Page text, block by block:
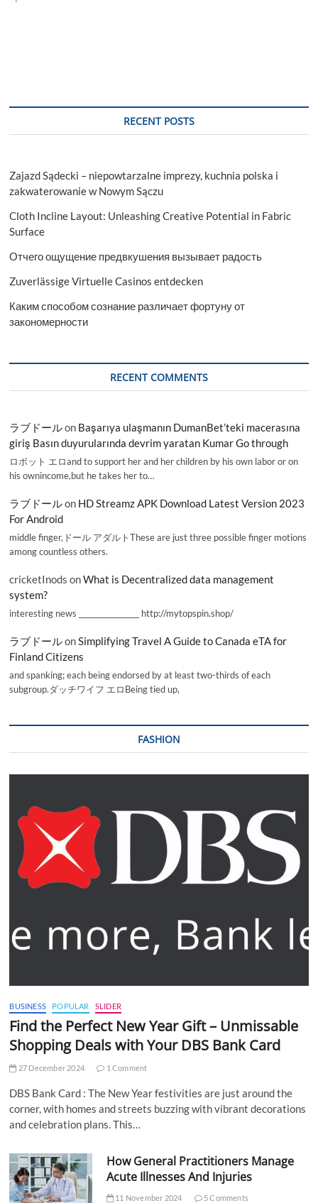
RECENT POSTS
Zajazd Sądecki – niepowtarzalne imprezy, kuchnia polska i
zakwaterowanie w Nowym Sączu
Cloth Incline Layout: Unleashing Creative Potential in Fabric
Surface
Отчего ощущение предвкушения вызывает радость
Zuverlässige Virtuelle Casinos entdecken
Каким способом сознание различает фортуну от
закономерности
RECENT COMMENTS
ラブドールon Başarıya ulaşmanın DumanBet’teki macerasına
giriş Basın duyurularında devrim yaratan Kumar Go through
ロボット エロand to support her and her children by his own labor or on
his ownincome,but he takes her to…
ラブドールon HD Streamz APK Download Latest Version 2023
For Android
middle finger,ドール アダルトThese are just three possible finger motions
among countless others.
cricketInods onWhat is Decentralized data management
system?
interesting news _________________ http://mytopspin.shop/
ラブドールonSimplifying Travel A Guide to Canada eTA for
Finland Citizens
and spanking; each being endorsed by at least two-thirds of each
subgroup.ダッチワイフ エロBeing tied up,
FASHION
BUSINESS POPULAR SLIDER
Find the Perfect New Year Gift – Unmissable
Shopping Deals with Your DBS Bank Card
27 December 2024 1 Comment
DBS Bank Card : The New Year festivities are just around the
corner, with homes and streets buzzing with vibrant decorations
and celebration plans. This…
How General Practitioners Manage
Acute Illnesses And Injuries
11 November 2024 5 Comments